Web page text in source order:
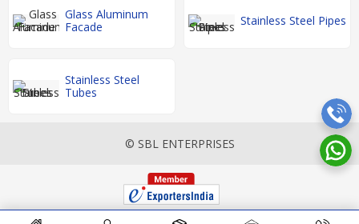
Glass Aluminum
Facade
Stainless Steel Pipes
Stainless Steel
Tubes
© SBL ENTERPRISES